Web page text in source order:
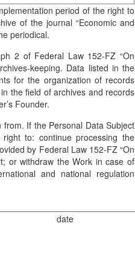
period of the right to
of the journal “Economic and
periodical.
2 of Federal Law 152-FZ “On
keeping. Data listed in the
for the organization of records
the field of archives and records
Founder.
If the Personal Data Subject
to: continue processing the
by Federal Law 152-FZ “On
or withdraw the Work in case of
and national regulation
date